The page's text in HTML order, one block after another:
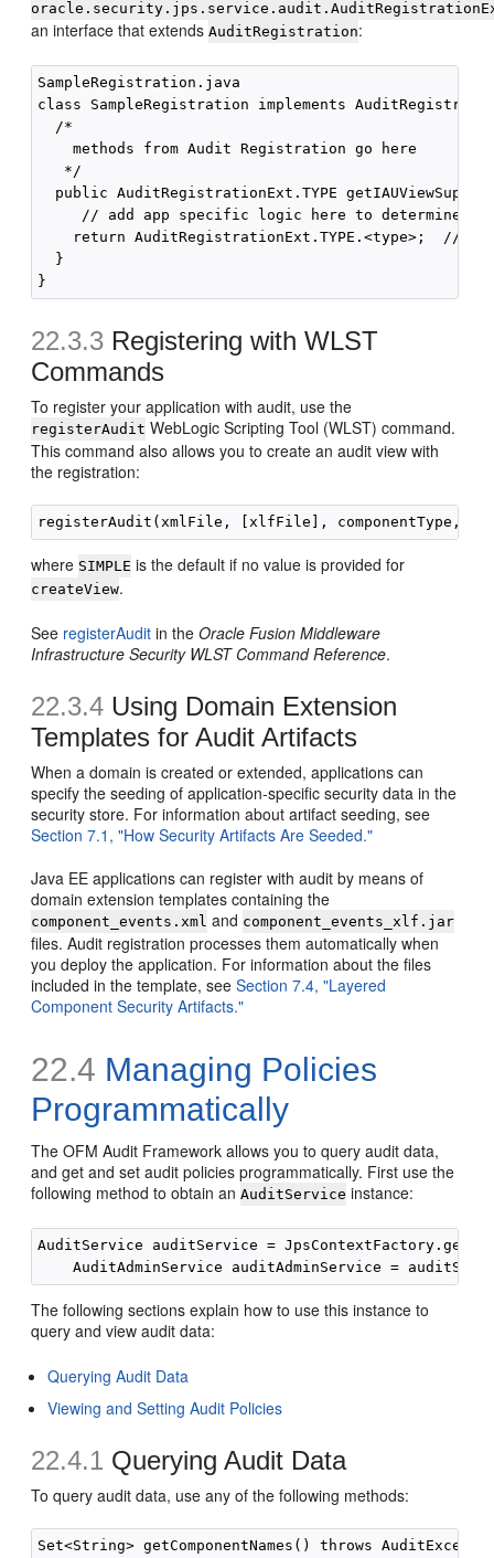
an interface that extendsAuditRegistration:
SampleRegistration.java
class SampleRegistration implements
  /*
    methods from Audit Registration go here
   */
public AuditRegistrationExt.TYPE
// add app specific logic here to determine
return AuditRegistrationExt.TYPE.<type>;  //
  }
22.3.3 Registering with WLST
Commands
To register your application with audit, use the
registerAudit WebLogic Scripting Tool (WLST) command.
This command also allows you to create an audit view with
the registration:
where SIMPLE is the default if no value is provided for
createView.
See registerAudit in theOracle Fusion Middleware
Infrastructure Security WLST Command Reference.
22.3.4 Using Domain Extension
Templates for Audit Artifacts
When a domain is created or extended, applications can
specify the seeding of application-specific security data in the
security store. For information about artifact seeding, see
Section 7.1, "How Security Artifacts Are Seeded."
Java EE applications can register with audit by means of
domain extension templates containing the
component_events.xml and component_events_xlf.jar
files. Audit registration processes them automatically when
you deploy the application. For information about the files
included in the template, seeSection 7.4, "Layered
Component Security Artifacts."
22.4 Managing Policies
Programmatically
The OFM Audit Framework allows you to query audit data,
and get and set audit policies programmatically. First use the
following method to obtain anAuditService instance:
AuditService auditService =
The following sections explain how to use this instance to
query and view audit data:
Querying Audit Data
Viewing and Setting Audit Policies
22.4.1 Querying Audit Data
To query audit data, use any of the following methods:
Set<String> getComponentNames() throws